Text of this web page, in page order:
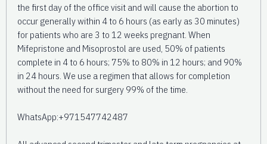
the first day of the office visit and will cause the abortion to
occur generally within 4 to 6 hours (as early as 30 minutes)
for patients who are 3 to 12 weeks pregnant. When
Mifepristone and Misoprostol are used, 50% of patients
complete in 4 to 6 hours; 75% to 80% in 12 hours; and 90%
in 24 hours. We use a regimen that allows for completion
without the need for surgery 99% of the time.
WhatsApp:+971547742487